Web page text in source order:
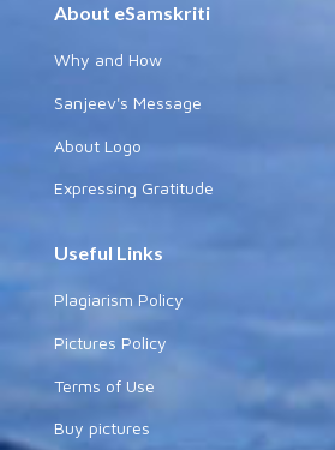
About eSamskriti
Why and How
Sanjeev's Message
About Logo
Expressing Gratitude
Useful Links
Plagiarism Policy
Pictures Policy
Terms of Use
Buy pictures